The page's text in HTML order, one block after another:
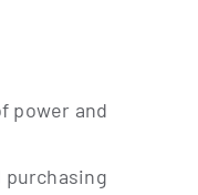
power and
purchasing